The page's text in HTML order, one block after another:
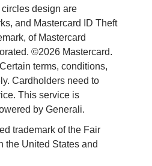
design are
and Mastercard ID Theft
of Mastercard
©2026 Mastercard.
terms, conditions,
Cardholders need to
This service is
by Generali.
trademark of the Fair
the United States and